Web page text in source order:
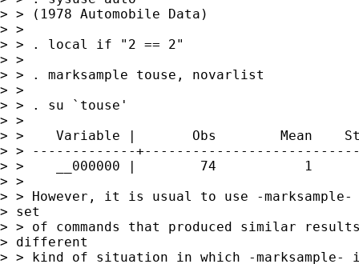
> > (1978 Automobile Data)
> >
> > . local if "2 == 2"
> >
> > . marksample touse, novarlist
> >
> > . su `touse'
> >
> >    Variable |       Obs        Mean
> > -------------
> >    __000000 |        74           1
> >
> > However, it is usual to use -
> set
> > of commands that produced similar
> different
> > kind of situation in which -marksample-